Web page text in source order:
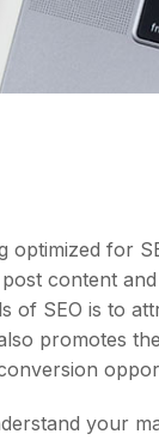
optimized for
content
of SEO is to
promotes the
your